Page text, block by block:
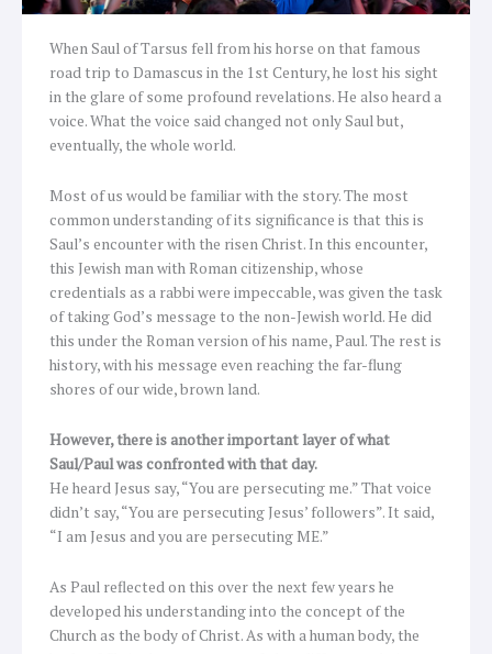
When Saul of Tarsus fell from his horse on that famous
road trip to Damascus in the 1st Century, he lost his sight
in the glare of some profound revelations. He also heard a
voice. What the voice said changed not only Saul but,
eventually, the whole world.
Most of us would be familiar with the story. The most
common understanding of its significance is that this is
Saul’s encounter with the risen Christ. In this encounter,
this Jewish man with Roman citizenship, whose
credentials as a rabbi were impeccable, was given the task
of taking God’s message to the non-Jewish world. He did
this under the Roman version of his name, Paul. The rest is
history, with his message even reaching the far-flung
shores of our wide, brown land.
However, there is another important layer of what
Saul/Paul was confronted with that day.
He heard Jesus say, “You are persecuting me.” That voice
didn’t say, “You are persecuting Jesus’ followers”. It said,
“I am Jesus and you are persecuting ME.”
As Paul reflected on this over the next few years he
developed his understanding into the concept of the
Church as the body of Christ. As with a human body, the